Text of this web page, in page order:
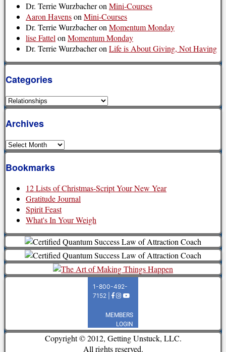
Dr. Terrie WurzbacheronMini-Courses
Aaron HavensonMini-Courses
Dr. Terrie WurzbacheronMomentum Monday
lise FattelonMomentum Monday
Dr. Terrie WurzbacheronLife is About Giving, Not Having
Categories
Categories
Archives
Archives
Bookmarks
12 Lists of Christmas-Script Your New Year
Gratitude Journal
Spirit Feast
What's In Your Weigh
Copyright © 2012, Getting Unstuck, LLC.
All rights reserved.